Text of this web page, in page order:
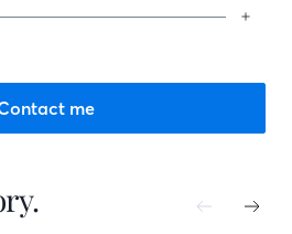
the unknown
process, replacing it
me